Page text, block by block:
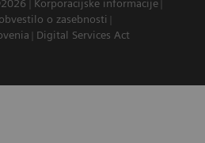
Korporacijske informacije
o zasebnosti
Digital Services Act